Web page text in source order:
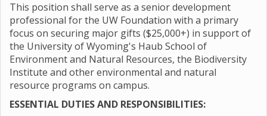
This position shall serve as a senior development
professional for the UW Foundation with a primary
focus on securing major gifts ($25,000+) in support of
the University of Wyoming's Haub School of
Environment and Natural Resources, the Biodiversity
Institute and other environmental and natural
resource programs on campus.
ESSENTIAL DUTIES AND RESPONSIBILITIES: